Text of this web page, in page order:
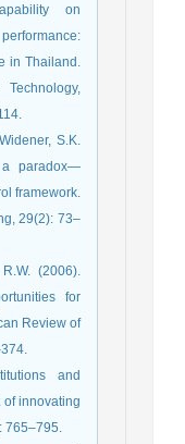
on
in Thailand.
S.K.
a paradox—
framework.
29(2): 73–
(2006).
for
Review of
and
innovating
765–795.